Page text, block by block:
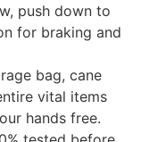
push down to
for braking and
bag, cane
vital items
hands free.